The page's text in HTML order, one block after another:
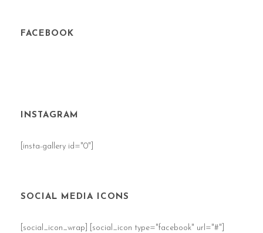
FACEBOOK
INSTAGRAM
[insta-gallery id="0"]
SOCIAL MEDIA ICONS
[social_icon_wrap] [social_icon type="facebook" url="#"]